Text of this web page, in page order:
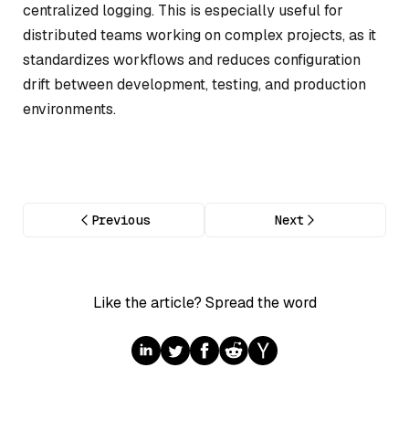
centralized logging. This is especially useful for
distributed teams working on complex projects, as it
standardizes workflows and reduces configuration
drift between development, testing, and production
environments.
Previous Next
Like the article? Spread the word